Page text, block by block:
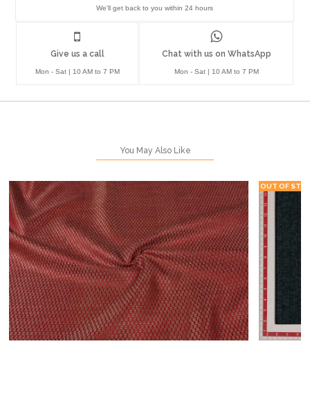
Give us a call
Mon - Sat | 10 AM to 7 PM
Chat with us on WhatsApp
Mon - Sat | 10 AM to 7 PM
We'll get back to you within 24 hours
You May Also Like
OUT OF